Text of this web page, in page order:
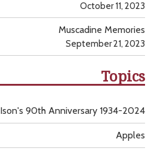
October 11, 2023
Muscadine Memories
September 21, 2023
Topics
Apples
Ison's 90th Anniversary 1934-2024